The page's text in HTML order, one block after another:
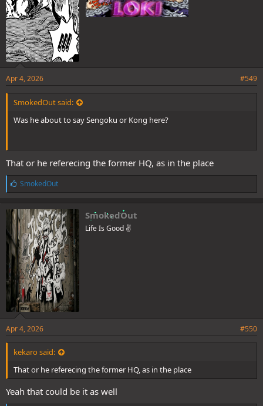
Apr 4, 2026 #549
SmokedOut said:
Was he about to say Sengoku or Kong here?
That or he referecing the former HQ, as in the place
L
i
k
e
s
:
SmokedOut
SmokedOut
Life Is Good ✌️
Apr 4, 2026 #550
kekaro said:
That or he referecing the former HQ, as in the place
Yeah that could be it as well